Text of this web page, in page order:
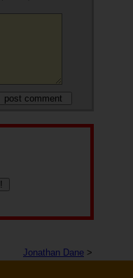
Jonathan Dane >